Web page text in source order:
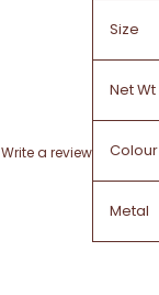
Write a review
Size
Net Wt
Colour
Metal